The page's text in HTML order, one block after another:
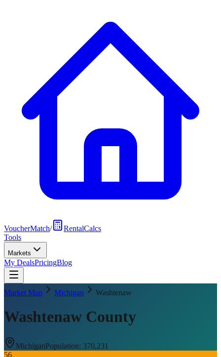
VoucherMatch/
RentalCalcs
Tools
Markets
My DealsPricingBlog
Market Map Michigan Washtenaw
Washtenaw County
MichiganPopulation: 370,231
56